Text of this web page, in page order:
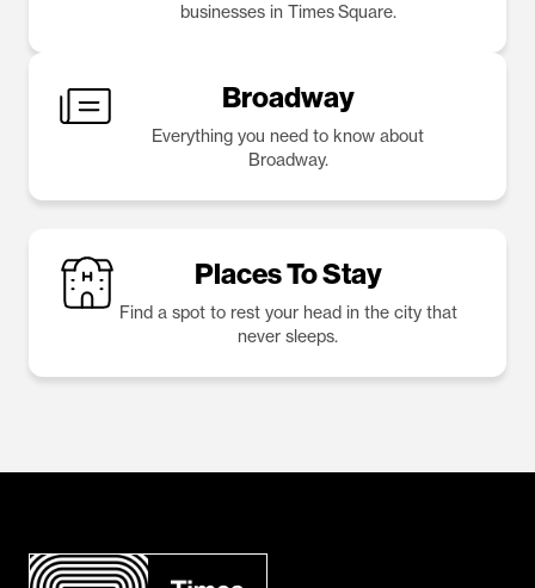
businesses in Times Square.
Broadway
Everything you need to know about
Broadway.
Places To Stay
Find a spot to rest your head in the city that
never sleeps.